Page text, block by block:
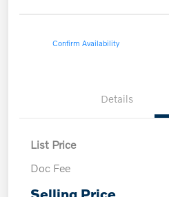
Confirm Availability
Details
List Price
Doc Fee
Selling Price